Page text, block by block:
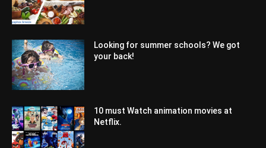
Looking for summer schools? We got
your back!
10 must Watch animation movies at
Netflix.